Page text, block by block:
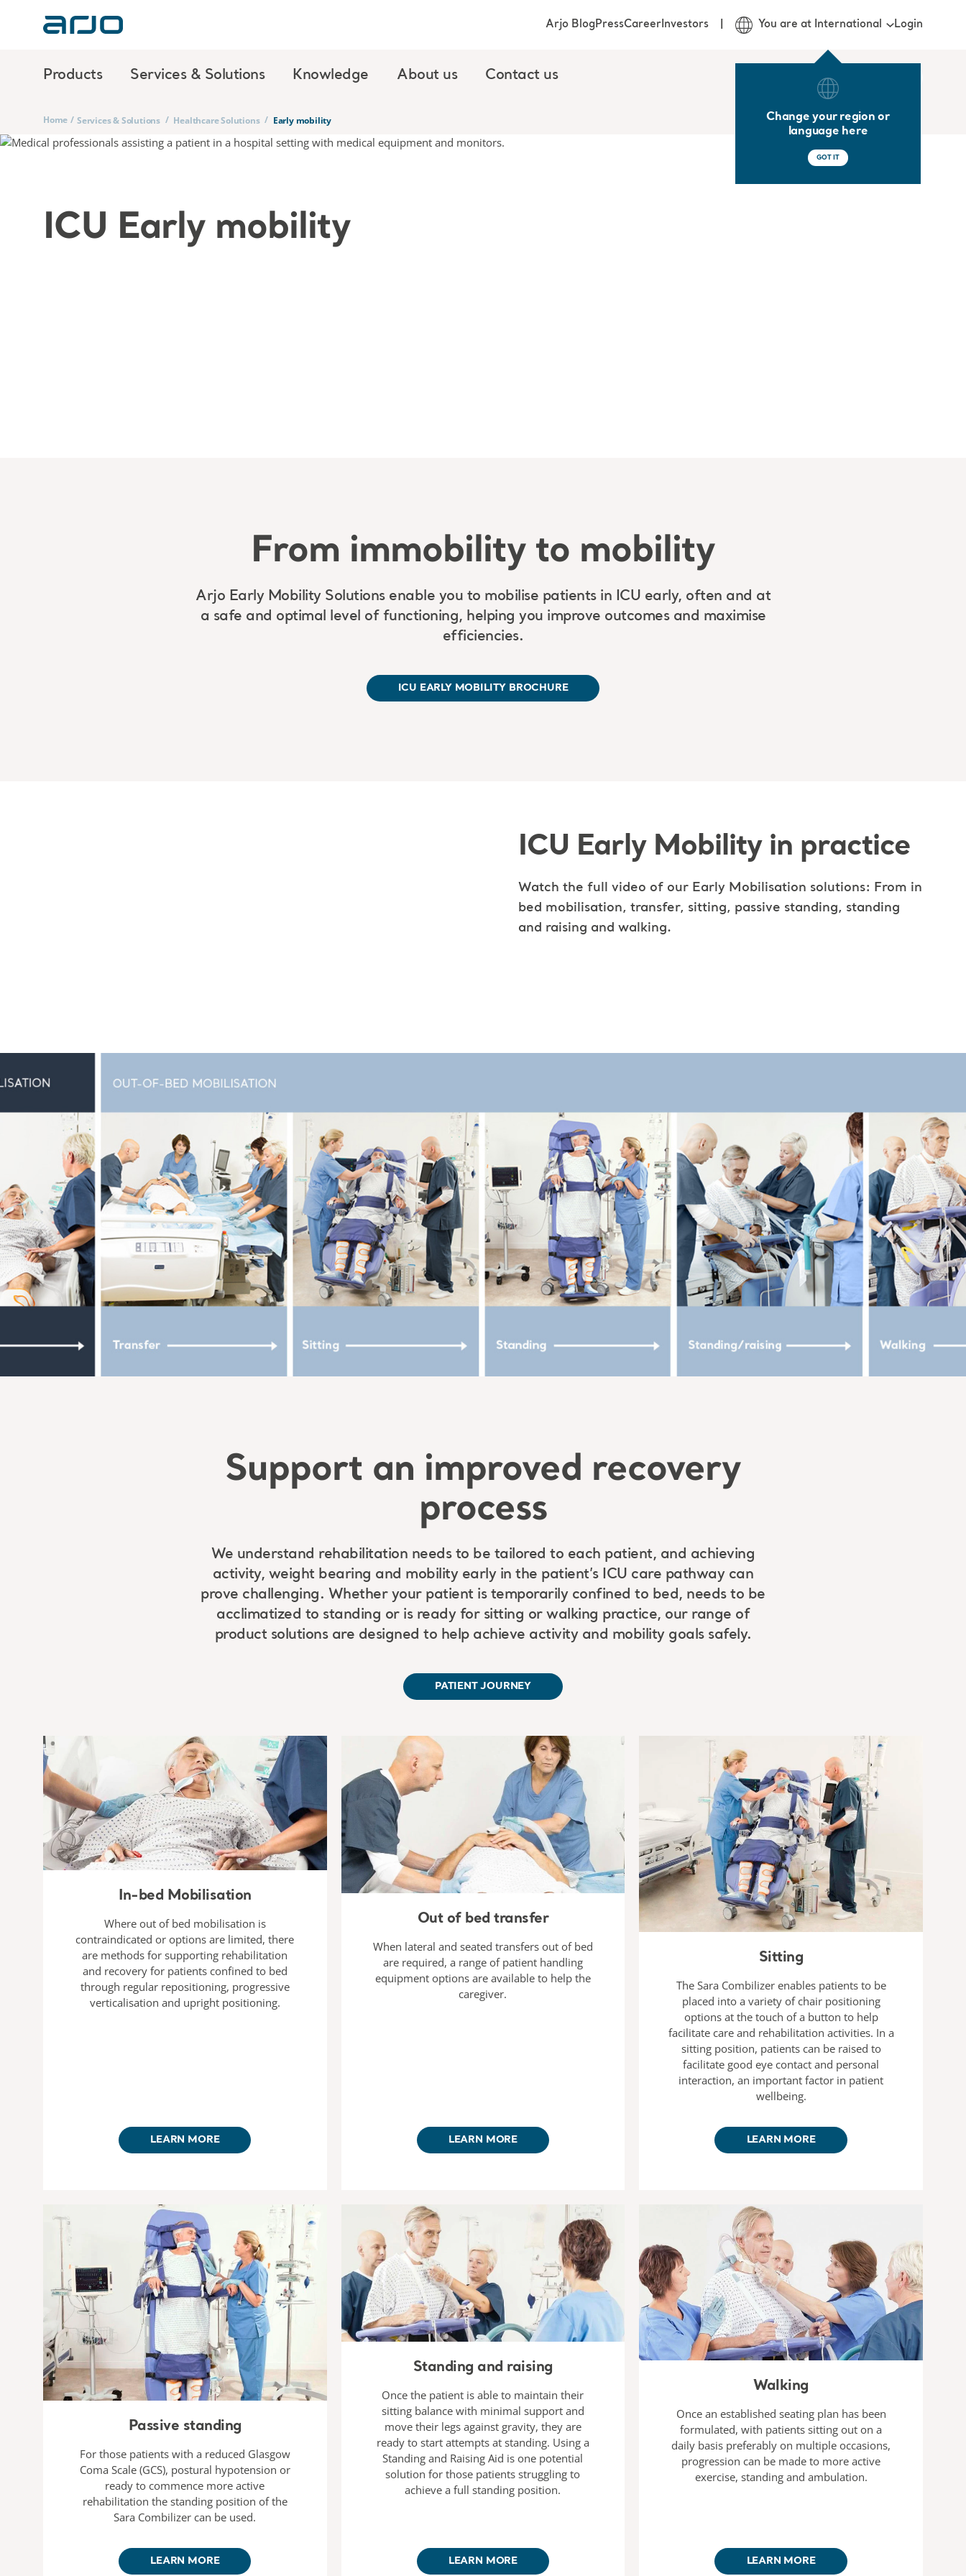
Products Services & Solutions Knowledge About us Contact us
Arjo BlogPressCareerInvestors You are at International
Change your region or
language here
GOT IT
Login
Home / Services & Solutions / Healthcare Solutions / Early mobility
ICU Early mobility
From immobility to mobility
Arjo Early Mobility Solutions enable you to mobilise patients in ICU early, often and at
a safe and optimal level of functioning, helping you improve outcomes and maximise
efficiencies.
ICU EARLY MOBILITY BROCHURE
ICU Early Mobility in practice
Watch the full video of our Early Mobilisation solutions: From in
bed mobilisation, transfer, sitting, passive standing, standing
and raising and walking.
Support an improved recovery
process
We understand rehabilitation needs to be tailored to each patient, and achieving
activity, weight bearing and mobility early in the patient’s ICU care pathway can
prove challenging. Whether your patient is temporarily confined to bed, needs to be
acclimatized to standing or is ready for sitting or walking practice, our range of
product solutions are designed to help achieve activity and mobility goals safely.
PATIENT JOURNEY
In-bed Mobilisation
Where out of bed mobilisation is
contraindicated or options are limited, there
are methods for supporting rehabilitation
and recovery for patients confined to bed
through regular repositioning, progressive
verticalisation and upright positioning.
LEARN MORE
Out of bed transfer
When lateral and seated transfers out of bed
are required, a range of patient handling
equipment options are available to help the
caregiver.
LEARN MORE
Sitting
The Sara Combilizer enables patients to be
placed into a variety of chair positioning
options at the touch of a button to help
facilitate care and rehabilitation activities. In a
sitting position, patients can be raised to
facilitate good eye contact and personal
interaction, an important factor in patient
wellbeing.
LEARN MORE
Passive standing
For those patients with a reduced Glasgow
Coma Scale (GCS), postural hypotension or
ready to commence more active
rehabilitation the standing position of the
Sara Combilizer can be used.
LEARN MORE
Standing and raising
Once the patient is able to maintain their
sitting balance with minimal support and
move their legs against gravity, they are
ready to start attempts at standing. Using a
Standing and Raising Aid is one potential
solution for those patients struggling to
achieve a full standing position.
LEARN MORE
Walking
Once an established seating plan has been
formulated, with patients sitting out on a
daily basis preferably on multiple occasions,
progression can be made to more active
exercise, standing and ambulation.
LEARN MORE